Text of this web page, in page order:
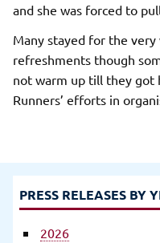
and she was forced to
Many stayed for the very
refreshments though
not warm up till they got
Runners’ efforts in
PRESS RELEASES BY
2026